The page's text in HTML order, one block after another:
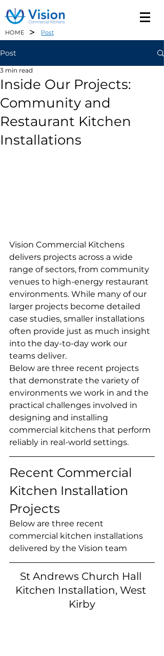
HOME > Post
Post
Inside Our Projects:
Community and
Restaurant Kitchen
Installations
3 min read
Vision Commercial Kitchens
delivers projects across a wide
range of sectors, from community
venues to high-energy restaurant
environments. While many of our
larger projects become detailed
case studies, smaller installations
often provide just as much insight
into the day-to-day work our
teams deliver.
Below are three recent projects
that demonstrate the variety of
environments we work in and the
practical challenges involved in
designing and installing
commercial kitchens that perform
reliably in real-world settings.
Recent Commercial
Kitchen Installation
Projects
Below are three recent
commercial kitchen installations
delivered by the Vision team
St Andrews Church Hall
Kitchen Installation, West
Kirby